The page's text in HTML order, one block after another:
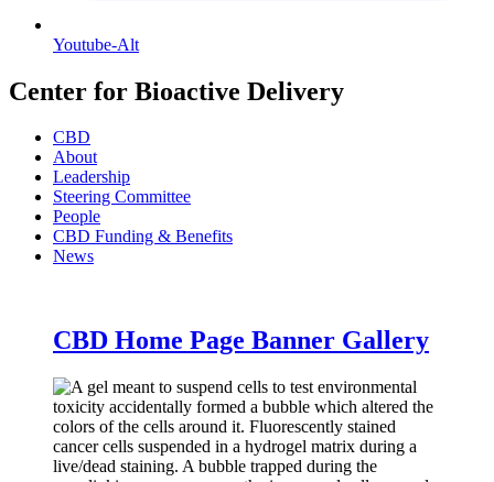
Youtube-Alt
Center for Bioactive Delivery
CBD
About
Leadership
Steering Committee
People
CBD Funding & Benefits
News
CBD Home Page Banner Gallery